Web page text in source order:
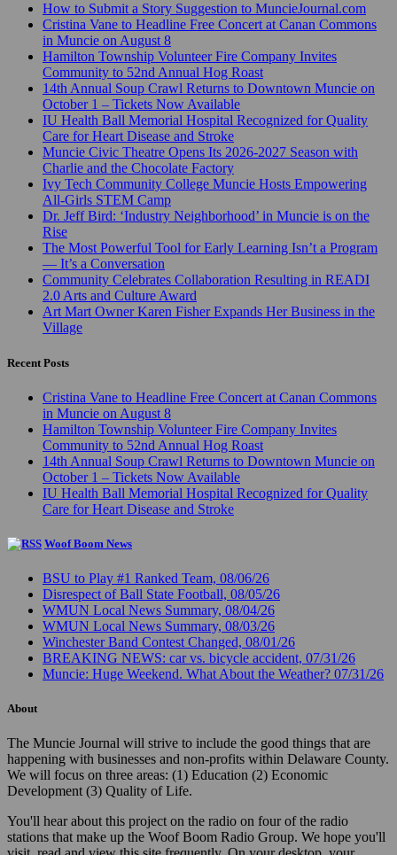
How to Submit a Story Suggestion to MuncieJournal.com
Cristina Vane to Headline Free Concert at Canan Commons
in Muncie on August 8
Hamilton Township Volunteer Fire Company Invites
Community to 52nd Annual Hog Roast
14th Annual Soup Crawl Returns to Downtown Muncie on
October 1 – Tickets Now Available
IU Health Ball Memorial Hospital Recognized for Quality
Care for Heart Disease and Stroke
Muncie Civic Theatre Opens Its 2026-2027 Season with
Charlie and the Chocolate Factory
Ivy Tech Community College Muncie Hosts Empowering
All-Girls STEM Camp
Dr. Jeff Bird: ‘Industry Neighborhood’ in Muncie is on the
Rise
The Most Powerful Tool for Early Learning Isn’t a Program
— It’s a Conversation
Community Celebrates Collaboration Resulting in READI
2.0 Arts and Culture Award
Art Mart Owner Karen Fisher Expands Her Business in the
Village
Recent Posts
Cristina Vane to Headline Free Concert at Canan Commons
in Muncie on August 8
Hamilton Township Volunteer Fire Company Invites
Community to 52nd Annual Hog Roast
14th Annual Soup Crawl Returns to Downtown Muncie on
October 1 – Tickets Now Available
IU Health Ball Memorial Hospital Recognized for Quality
Care for Heart Disease and Stroke
Woof Boom News
BSU to Play #1 Ranked Team, 08/06/26
Disrespect of Ball State Football, 08/05/26
WMUN Local News Summary, 08/04/26
WMUN Local News Summary, 08/03/26
Winchester Band Contest Changed, 08/01/26
BREAKING NEWS: car vs. bicycle accident, 07/31/26
Muncie: Huge Weekend. What About the Weather? 07/31/26
About
The Muncie Journal will strive to include the good things that are
happening with businesses and non-profits within Delaware County.
We will focus on three areas: (1) Education (2) Economic
Development (3) Quality of Life.
You'll hear about this project on the radio on four of the radio
stations that make up the Woof Boom Radio Group. We hope you'll